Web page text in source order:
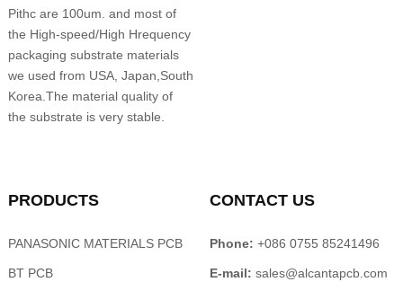
Pithc are 100um. and most of
the High-speed/High Hrequency
packaging substrate materials
we used from USA, Japan,South
Korea.The material quality of
the substrate is very stable.
PRODUCTS
PANASONIC MATERIALS PCB
BT PCB
CONTACT US
Phone: +086 0755 85241496
E-mail: sales@alcantapcb.com